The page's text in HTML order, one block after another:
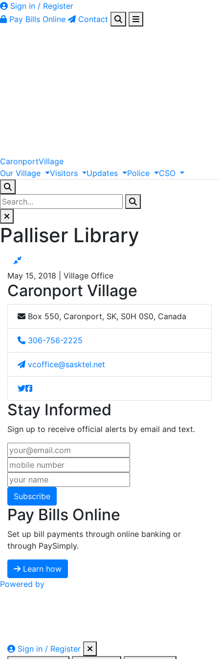
Sign in / Register
Pay Bills Online
Contact
CaronportVillage
Our Village Visitors Updates Police CSO
Palliser Library
May 15, 2018 | Village Office
Caronport Village
Box 550, Caronport, SK, S0H 0S0, Canada
306-756-2225
vcoffice@sasktel.net
Stay Informed
Sign up to receive official alerts by email and text.
Subscribe
Pay Bills Online
Set up bill payments through online banking or
through PaySimply.
Learn how
Powered by
Sign in / Register